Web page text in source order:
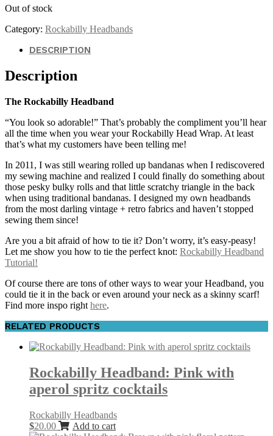
Out of stock
Category: Rockabilly Headbands
DESCRIPTION
Description
The Rockabilly Headband
“You look so adorable!” That’s probably the compliment you’ll hear
all the time when you wear your Rockabilly Head Wrap. At least
that’s what my customers have been telling me!
In 2011, I was still wearing rolled up bandanas when I rediscovered
my sewing machine and realized I could finally do something about
those pesky bulky rolls and that little scratchy triangle in the back
when using traditional bandanas. I designed my own headbands
from the most darling vintage + retro fabrics and haven’t stopped
sewing them since!
Are you a bit afraid of how to tie it? Don’t worry, it’s easy-peasy!
Let me show you how to tie the perfect knot: Rockabilly Headband
Tutorial!
Of course there are tons of other ways to wear your Headband, you
could tie it in the back or even around your neck as a skinny scarf!
Find more inspo right here.
RELATED PRODUCTS
Rockabilly Headband: Pink with
aperol spritz cocktails
Rockabilly Headbands
$20.00 Add to cart